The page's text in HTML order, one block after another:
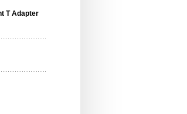
T Adapter